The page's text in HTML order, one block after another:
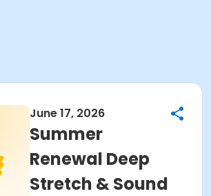
June 17, 2026
Summer
Renewal Deep
Stretch & Sound